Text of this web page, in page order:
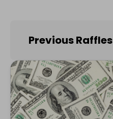
Previous Raffles